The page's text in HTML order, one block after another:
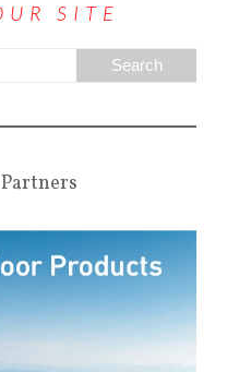
SITE